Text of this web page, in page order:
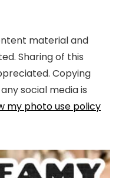
material and
Sharing of this
Copying
social media is
my photo use policy